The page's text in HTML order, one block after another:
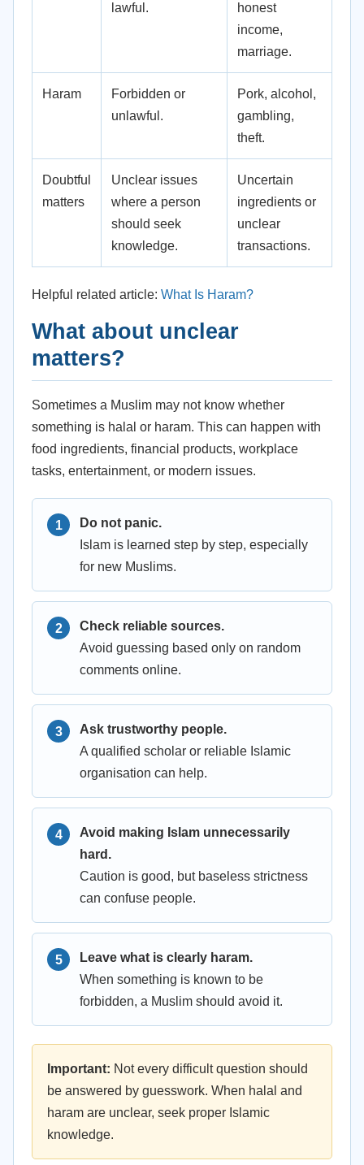
lawful.
honest
income,
marriage.
Haram
Forbidden or
unlawful.
Pork, alcohol,
gambling,
theft.
Doubtful
matters
Unclear issues
where a person
should seek
knowledge.
Uncertain
ingredients or
unclear
transactions.
Helpful related article: What Is Haram?
What about unclear
matters?
Sometimes a Muslim may not know whether
something is halal or haram. This can happen with
food ingredients, financial products, workplace
tasks, entertainment, or modern issues.
Do not panic.
Islam is learned step by step, especially
for new Muslims.
Check reliable sources.
Avoid guessing based only on random
comments online.
Ask trustworthy people.
A qualified scholar or reliable Islamic
organisation can help.
Avoid making Islam unnecessarily
hard.
Caution is good, but baseless strictness
can confuse people.
Leave what is clearly haram.
When something is known to be
forbidden, a Muslim should avoid it.
Important: Not every difficult question should
be answered by guesswork. When halal and
haram are unclear, seek proper Islamic
knowledge.